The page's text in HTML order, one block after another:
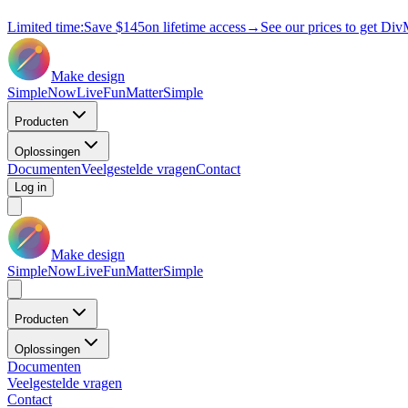
Limited time:Save $145on lifetime access→ See our prices to get
Make design
SimpleNowLiveFunMatterSimple
Producten
Oplossingen
DocumentenVeelgestelde vragenContact
Log in
Make design
SimpleNowLiveFunMatterSimple
Producten
Oplossingen
Documenten
Veelgestelde vragen
Contact